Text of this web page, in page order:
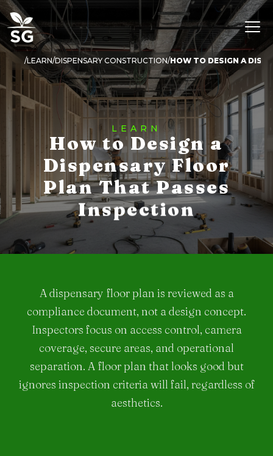
LEARN DISPENSARY CONSTRUCTION
LEARN
How to Design a
Dispensary Floor
Plan That Passes
Inspection
A dispensary floor plan is reviewed as a
compliance document, not a design concept.
Inspectors focus on access control, camera
coverage, secure areas, and operational
separation. A floor plan that looks good but
ignores inspection criteria will fail, regardless of
aesthetics.